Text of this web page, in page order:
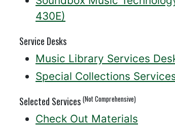
430E)
Service Desks
Music Library Services
Special Collections
Selected Services (Not Comprehensive)
Check Out Materials